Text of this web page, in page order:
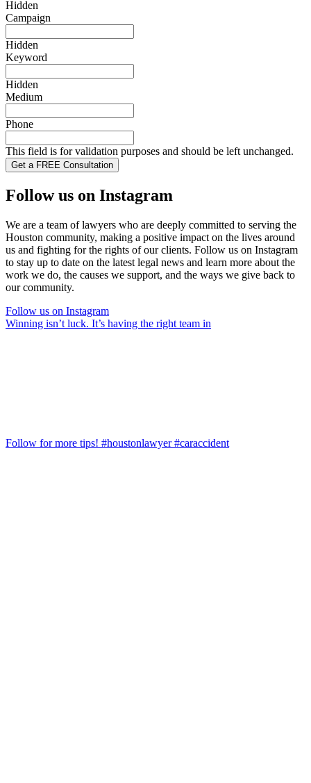
Hidden
Campaign
Hidden
Keyword
Hidden
Medium
Phone
This field is for validation purposes and should be left unchanged.
Follow us on Instagram
We are a team of lawyers who are deeply committed to serving the
Houston community, making a positive impact on the lives around
us and fighting for the rights of our clients. Follow us on Instagram
to stay up to date on the latest legal news and learn more about the
work we do, the causes we support, and the ways we give back to
our community.
Follow us on Instagram
Winning isn’t luck. It’s having the right team in
Follow for more tips! #houstonlawyer #caraccident